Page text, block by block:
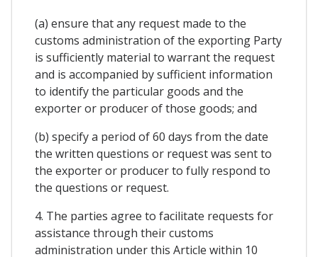
(a) ensure that any request made to the
customs administration of the exporting Party
is sufficiently material to warrant the request
and is accompanied by sufficient information
to identify the particular goods and the
exporter or producer of those goods; and
(b) specify a period of 60 days from the date
the written questions or request was sent to
the exporter or producer to fully respond to
the questions or request.
4. The parties agree to facilitate requests for
assistance through their customs
administration under this Article within 10